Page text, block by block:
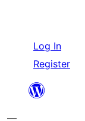
content
Log In
Register